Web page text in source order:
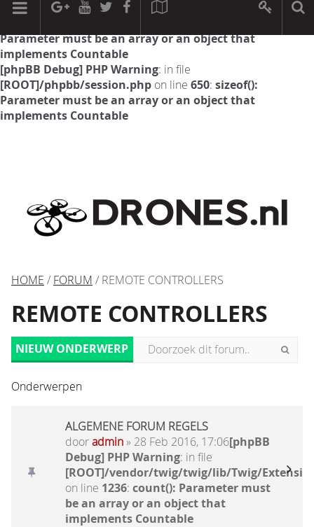
[phpBB Debug] PHP Warning: in file
Parameter must be an array or an object that
implements Countable
[phpBB Debug] PHP Warning: in file
[ROOT]/phpbb/session.php on line 650: sizeof():
Parameter must be an array or an object that
implements Countable
HOME / FORUM / REMOTE CONTROLLERS
REMOTE CONTROLLERS
NIEUW ONDERWERP
Onderwerpen
ALGEMENE FORUM REGELS
dooradmin» 28 Feb 2016, 17:06[phpBB
Debug] PHP Warning: in file
[ROOT]/vendor/twig/twig/lib/Twig/
on line 1236: count(): Parameter must
be an array or an object that
implements Countable